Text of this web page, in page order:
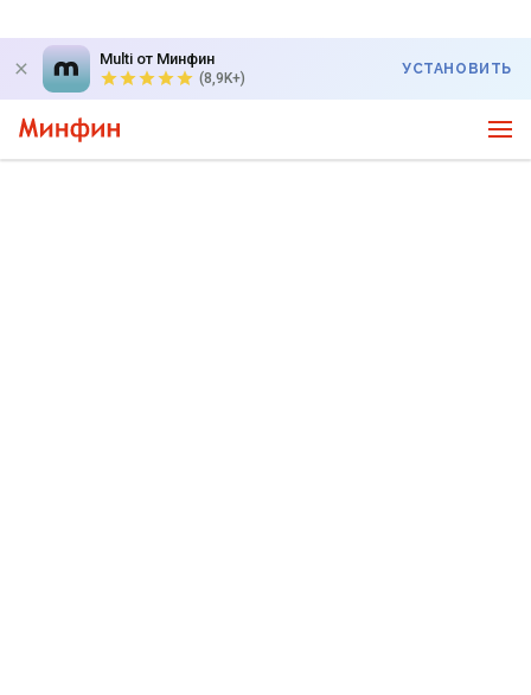
Multi от Минфин
(8,9K+)
УСТАНОВИТЬ